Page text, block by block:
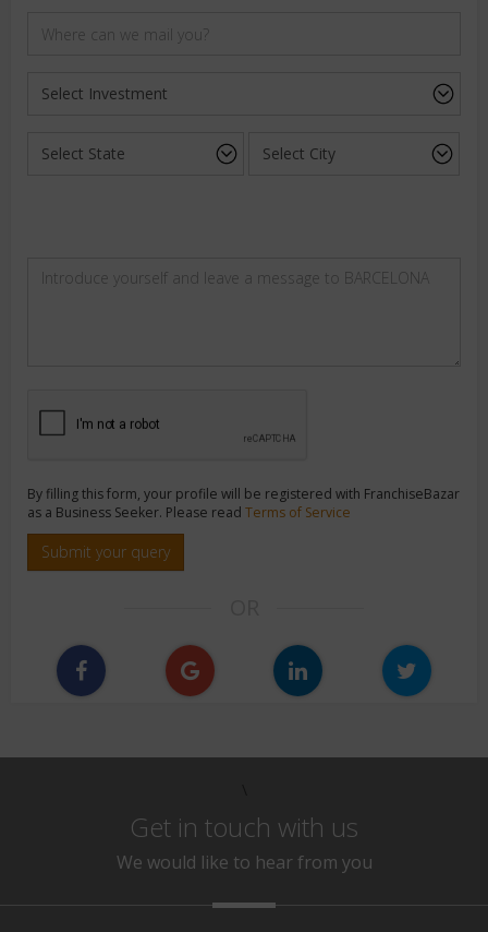
By filling this form, your profile will be registered with FranchiseBazar
as a Business Seeker. Please read Terms of Service
Submit your query
Get in touch with us
We would like to hear from you